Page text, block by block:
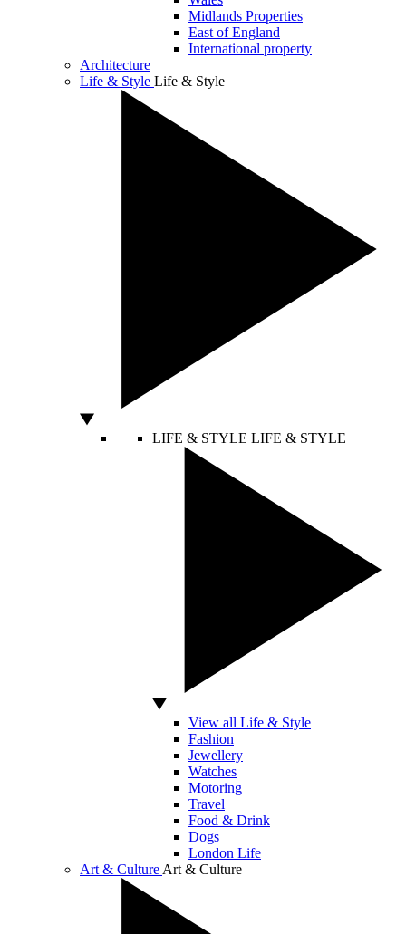
Midlands Properties
East of England
International property
Architecture
Life & Style Life & Style
LIFE & STYLE LIFE & STYLE
View all Life & Style
Fashion
Jewellery
Watches
Motoring
Travel
Food & Drink
Dogs
London Life
Art & Culture Art & Culture